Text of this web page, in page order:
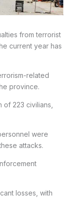
from terrorist
current year has
related
province.
223 civilians,
were
attacks.
losses, with